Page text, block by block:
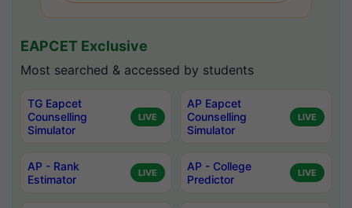
EAPCET Exclusive
Most searched & accessed by students
TG Eapcet
Counselling
Simulator
LIVE
AP Eapcet
Counselling
Simulator
LIVE
AP - Rank
Estimator
LIVE
AP - College
Predictor
LIVE